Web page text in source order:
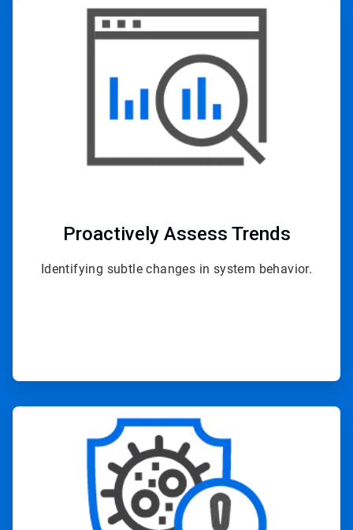
1
of
Proactively Assess Trends
Identifying subtle changes in system behavior.
2
of